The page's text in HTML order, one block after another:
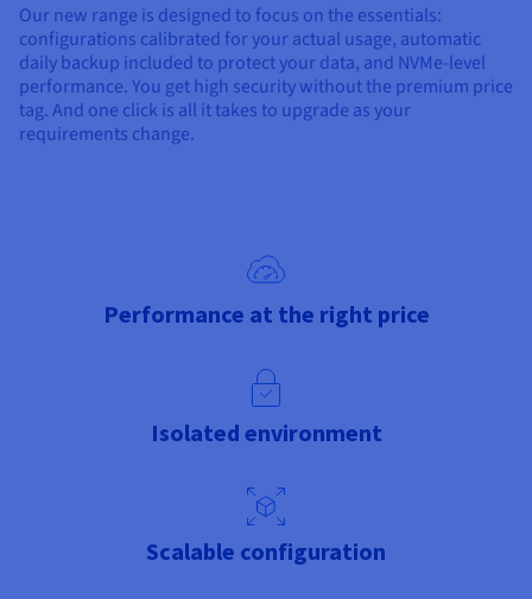
Our new range is designed to focus on the essentials:
configurations calibrated for your actual usage, automatic
daily backup included to protect your data, and NVMe-level
performance. You get high security without the premium price
tag. And one click is all it takes to upgrade as your
requirements change.
Performance at the right price
Isolated environment
Scalable configuration